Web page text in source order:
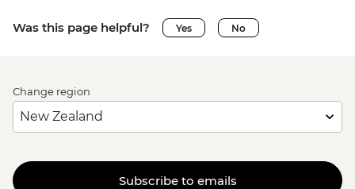
Was this page helpful? Yes No
Change region
Subscribe to emails